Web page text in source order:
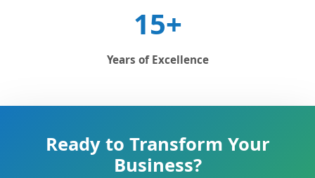
15+
Years of Excellence
Ready to Transform Your
Business?